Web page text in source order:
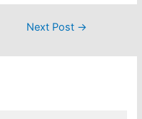
Next Post →